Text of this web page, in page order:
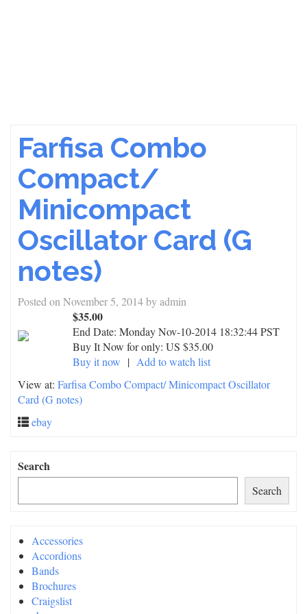
Farfisa Combo
Compact/
Minicompact
Oscillator Card (G
notes)
Posted on November 5, 2014byadmin
$35.00
End Date: Monday Nov-10-2014 18:32:44 PST
Buy It Now for only: US $35.00
Buy it now | Add to watch list
View at: Farfisa Combo Compact/ Minicompact Oscillator
Card (G notes)
ebay
Search
Search
Accessories
Accordions
Bands
Brochures
Craigslist